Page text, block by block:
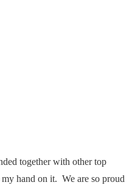
together with other top
hand on it. We are so proud